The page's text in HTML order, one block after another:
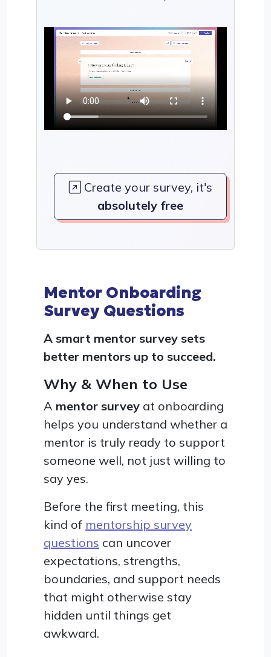
Create your survey, it's
absolutely free
Mentor Onboarding
Survey Questions
A smart mentor survey sets
better mentors up to succeed.
Why & When to Use
A mentor survey at onboarding
helps you understand whether a
mentor is truly ready to support
someone well, not just willing to
say yes.
Before the first meeting, this
kind of mentorship survey
questions can uncover
expectations, strengths,
boundaries, and support needs
that might otherwise stay
hidden until things get
awkward.